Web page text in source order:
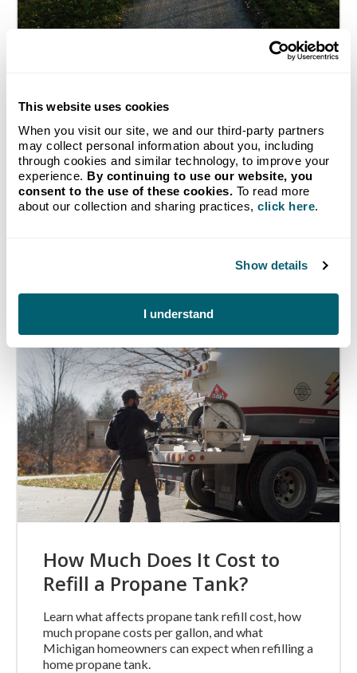
This website uses cookies
When you visit our site, we and our third-party partners
may collect personal information about you, including
through cookies and similar technology, to improve your
experience. By continuing to use our website, you
consent to the use of these cookies. To read more
about our collection and sharing practices, click here.
Show details
I understand
Throughout the Year
Learn how Michigan farmers use diesel and
propane throughout the year to support their
operations and keep agriculture running in the
Wolverine State.
How Much Does It Cost to
Refill a Propane Tank?
Learn what affects propane tank refill cost, how
much propane costs per gallon, and what
Michigan homeowners can expect when refilling a
home propane tank.